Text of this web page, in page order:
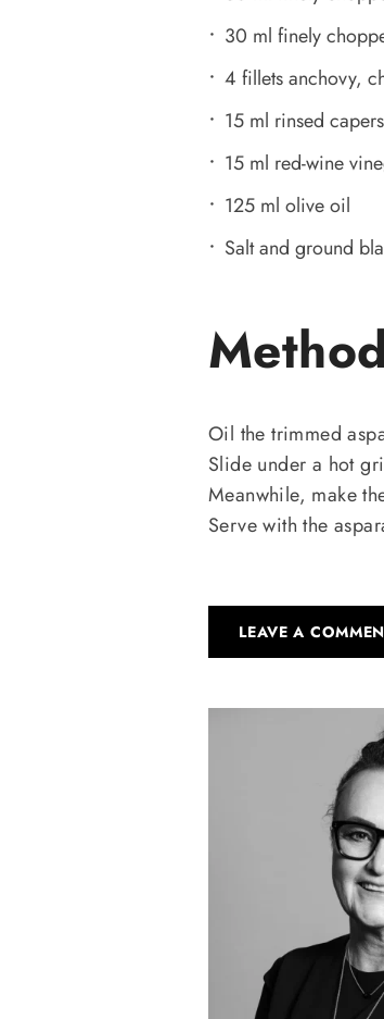
30 ml finely
4 fillets anchovy,
15 ml rinsed
15 ml red-wine
125 ml olive oil
Salt and ground
Method
Oil the trimmed
Slide under a hot
Meanwhile, make
Serve with the
LEAVE A